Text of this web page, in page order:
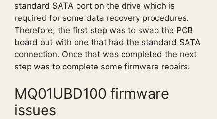
standard SATA port on the drive which is
required for some data recovery procedures.
Therefore, the first step was to swap the PCB
board out with one that had the standard SATA
connection. Once that was completed the next
step was to complete some firmware repairs.
MQ01UBD100 firmware
issues